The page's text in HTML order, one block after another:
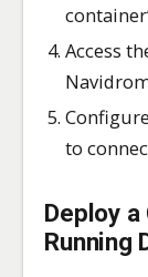
Access
to
Deploy
Running